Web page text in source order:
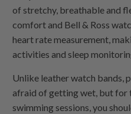
of stretchy, breathable and
comfort and Bell & Ross
heart rate measurement,
activities and sleep
Unlike leather watch bands,
afraid of getting wet, but for
swimming sessions, you